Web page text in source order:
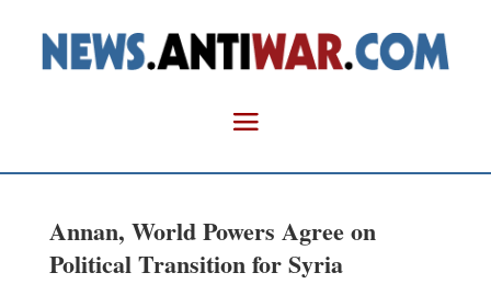
Annan, World Powers Agree on
Political Transition for Syria